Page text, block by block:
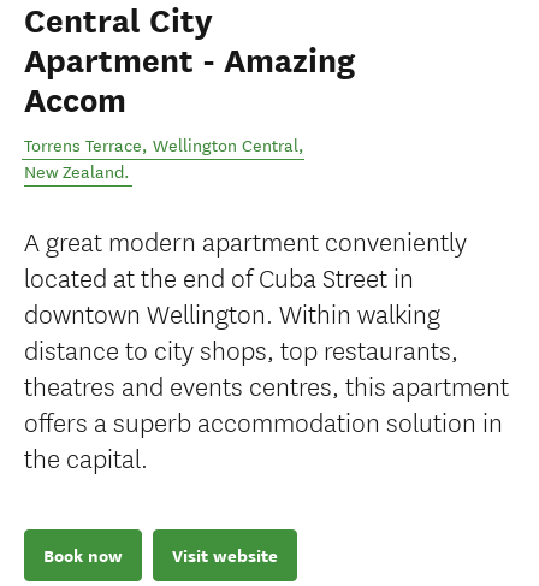
Central City
Apartment - Amazing
Accom
Torrens Terrace, Wellington Central,
New Zealand.
A great modern apartment conveniently
located at the end of Cuba Street in
downtown Wellington. Within walking
distance to city shops, top restaurants,
theatres and events centres, this apartment
offers a superb accommodation solution in
the capital.
Book now Visit website